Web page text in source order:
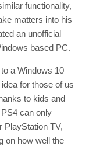
functionality,
matters into his
an unofficial
based PC.
a Windows 10
for those of us
to kids and
can only
PlayStation TV,
on how well the